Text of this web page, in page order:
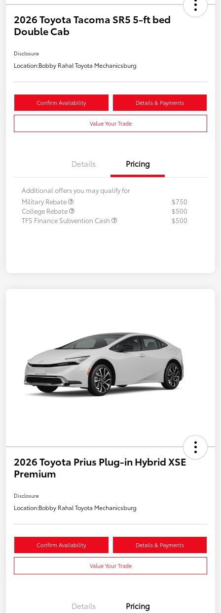
2026 Toyota Tacoma SR5 5-ft bed
Double Cab
Disclosure
Location:Bobby Rahal Toyota Mechanicsburg
Confirm Availability Details & Payments
Value Your Trade
Details Pricing
Additional offers you may qualify for
Military Rebate
$750
College Rebate
$500
TFS Finance Subvention Cash
$500
2026 Toyota Prius Plug-in Hybrid XSE
Premium
Disclosure
Location:Bobby Rahal Toyota Mechanicsburg
Confirm Availability Details & Payments
Value Your Trade
Details Pricing